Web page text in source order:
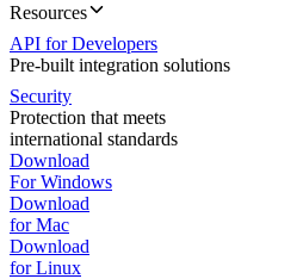
Resources
API for Developers
Pre-built integration solutions
Security
Protection that meets
international standards
Download
For Windows
Download
for Mac
Download
for Linux